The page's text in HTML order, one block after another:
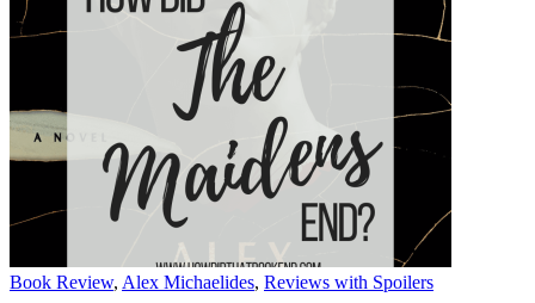
Categories
Book Review, Alex Michaelides, Reviews with Spoilers